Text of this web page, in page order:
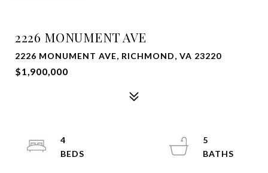
2226 MONUMENT AVE
2226 MONUMENT AVE, RICHMOND, VA 23220
$1,900,000
4
5